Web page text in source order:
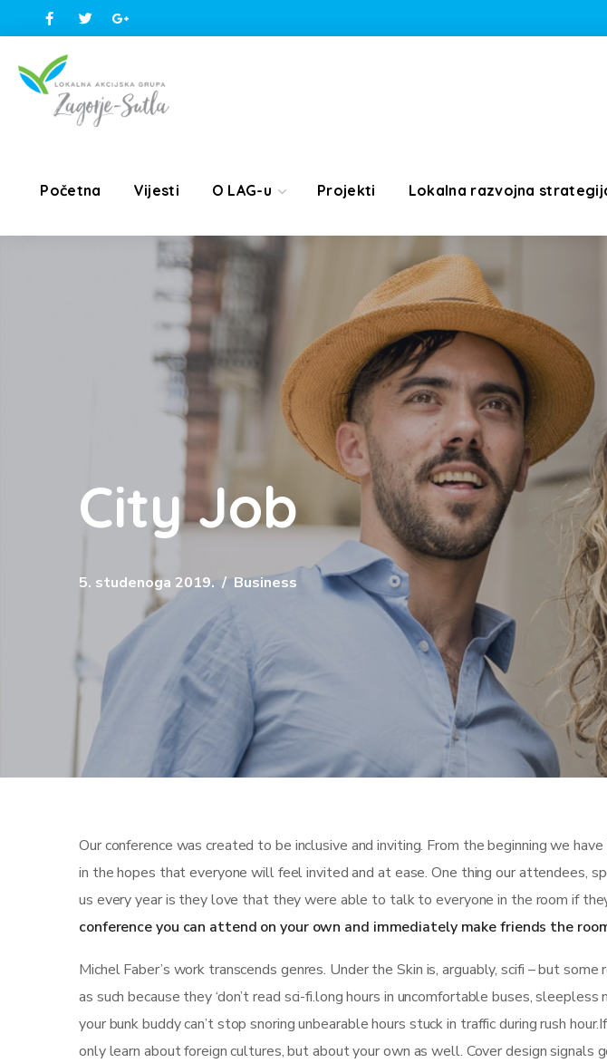
Početna Vijesti O LAG-u Projekti Lokalna razvojna
City Job
5. studenoga 2019. Business
Our conference was created to be inclusive and inviting. From the beginning we
in the hopes that everyone will feel invited and at ease. One thing our attendees,
us every year is they love that they were able to talk to everyone in the room if
conference you can attend on your own and immediately make friends the
Michel Faber’s work transcends genres. Under the Skin is, arguably, scifi – but
as such because they ‘don’t read sci-fi.long hours in uncomfortable buses, sleepless
your bunk buddy can’t stop snoring unbearable hours stuck in traffic during rush
only learn about foreign cultures, but about your own as well. Cover design signals